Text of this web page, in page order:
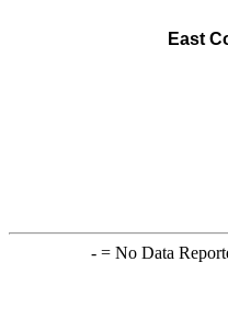
East
-= No Data